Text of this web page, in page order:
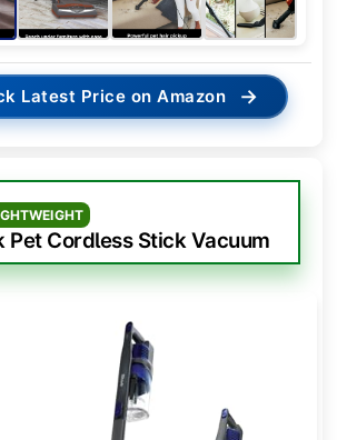
Latest Price on Amazon →
Pet Cordless Stick Vacuum